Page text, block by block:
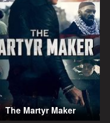
The Martyr Maker